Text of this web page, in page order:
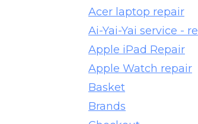
Acer laptop repair
Ai-Yai-Yai service -
Apple iPad Repair
Apple Watch repair
Basket
Brands